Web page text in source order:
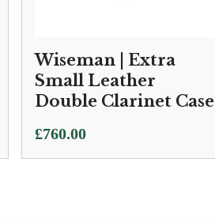
Wiseman | Extra
Small Leather
Double Clarinet Case
£760.00